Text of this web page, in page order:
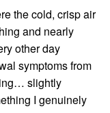
the cold, crisp air
and nearly
other day
symptoms from
slightly
I genuinely